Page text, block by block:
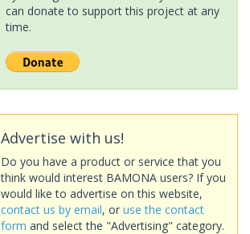
can donate to support this project at any
time.
Advertise with us!
Do you have a product or service that you
think would interest BAMONA users? If you
would like to advertise on this website,
contact us by email, or use the contact
form and select the "Advertising" category.